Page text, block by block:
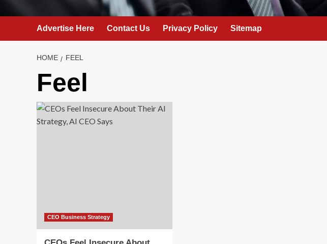
Advertise Here Contact Us Privacy Policy Sitemap
HOME FEEL
Feel
CEO Business Strategy